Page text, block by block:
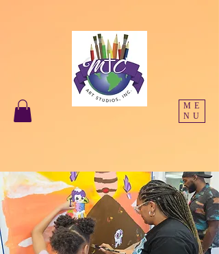
ME
NU